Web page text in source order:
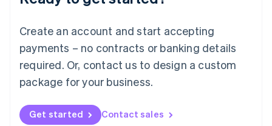
Create an account and start accepting
payments – no contracts or banking details
required. Or, contact us to design a custom
package for your business.
Get started Contact sales
Mexico
EspañolEnglish
Netherlands
Nederlands English
New Zealand
Norway
English